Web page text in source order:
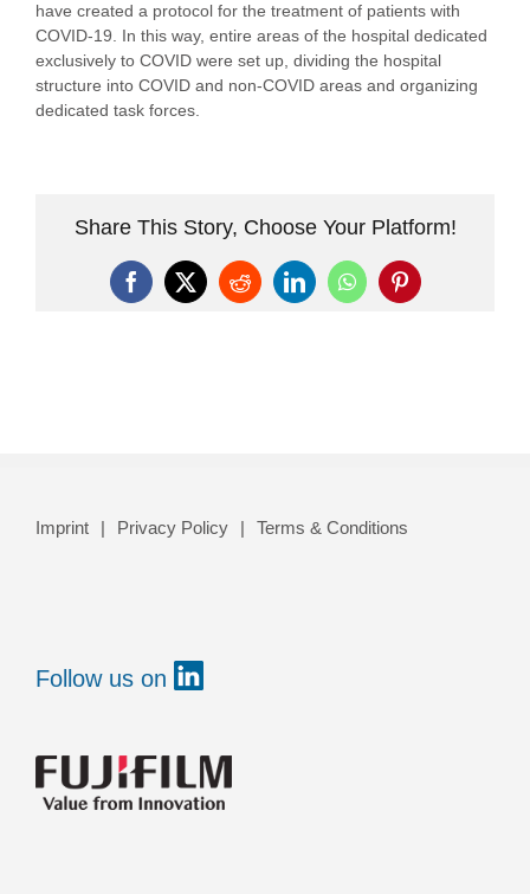
have created a protocol for the treatment of patients with
COVID-19. In this way, entire areas of the hospital dedicated
exclusively to COVID were set up, dividing the hospital
structure into COVID and non-COVID areas and organizing
dedicated task forces.
Share This Story, Choose Your Platform!
Imprint Privacy Policy Terms & Conditions
Follow us on